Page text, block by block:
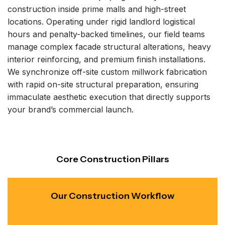
construction inside prime malls and high-street
locations. Operating under rigid landlord logistical
hours and penalty-backed timelines, our field teams
manage complex facade structural alterations, heavy
interior reinforcing, and premium finish installations.
We synchronize off-site custom millwork fabrication
with rapid on-site structural preparation, ensuring
immaculate aesthetic execution that directly supports
your brand’s commercial launch.
Core Construction Pillars
Our Construction Workflow